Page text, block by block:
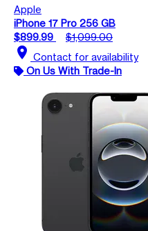
Apple
iPhone 17 Pro 256 GB
$899.99
$1,099.00
location_on Contact for availability
On Us With Trade-In